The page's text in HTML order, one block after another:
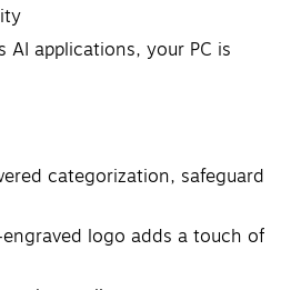
applications, your PC is
categorization, safeguard
logo adds a touch of